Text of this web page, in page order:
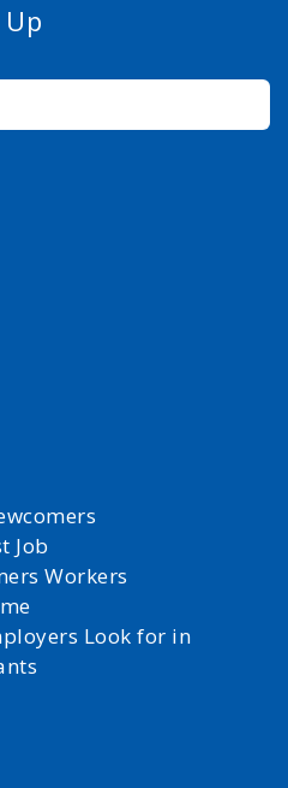
Job
Workers
Look for in